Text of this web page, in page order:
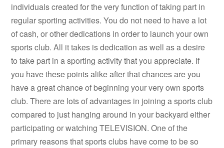
individuals created for the very function of taking part in
regular sporting activities. You do not need to have a lot
of cash, or other dedications in order to launch your own
sports club. All it takes is dedication as well as a desire
to take part in a sporting activity that you appreciate. If
you have these points alike after that chances are you
have a great chance of beginning your very own sports
club. There are lots of advantages in joining a sports club
compared to just hanging around in your backyard either
participating or watching TELEVISION. One of the
primary reasons that sports clubs have come to be so